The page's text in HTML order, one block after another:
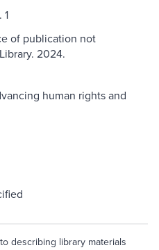
of publication not
2024.
human rights and
describing library materials